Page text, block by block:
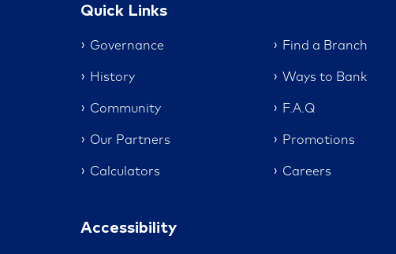
Quick Links
Governance
History
Community
Our Partners
Calculators
Find a Branch
Ways to Bank
F.A.Q
Promotions
Careers
Accessibility